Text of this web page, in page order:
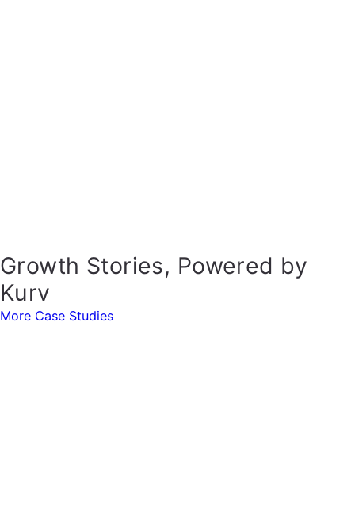
Growth Stories, Powered by
Kurv
More Case Studies